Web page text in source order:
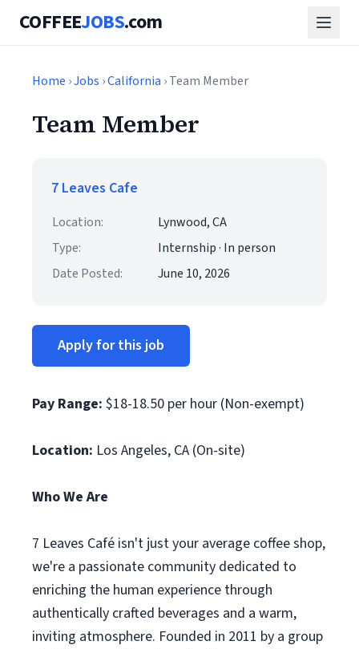
COFFEEJOBS.com
Home ›Jobs ›California › Team Member
Team Member
7 Leaves Cafe
Location:
Lynwood, CA
Type:
Internship · In person
Date Posted:
June 10, 2026
Apply for this job
Pay Range: $18-18.50 per hour (Non-exempt)
Location: Los Angeles, CA (On-site)
Who We Are
7 Leaves Café isn't just your average coffee shop,
we're a passionate community dedicated to
enriching the human experience through
authentically crafted beverages and a warm,
inviting atmosphere. Founded in 2011 by a group